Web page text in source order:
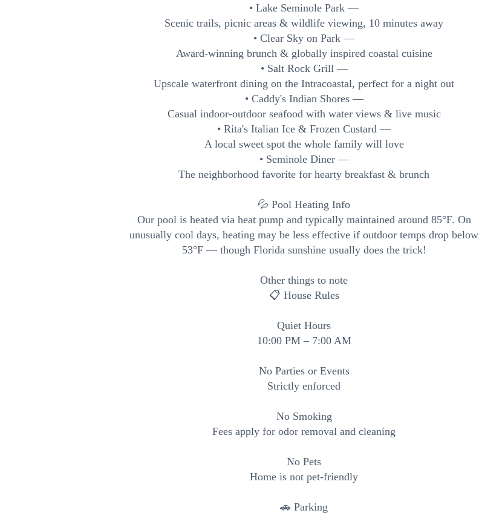
• Lake Seminole Park —
Scenic trails, picnic areas & wildlife viewing, 10 minutes away
• Clear Sky on Park —
Award-winning brunch & globally inspired coastal cuisine
• Salt Rock Grill —
Upscale waterfront dining on the Intracoastal, perfect for a night out
• Caddy's Indian Shores —
Casual indoor-outdoor seafood with water views & live music
• Rita's Italian Ice & Frozen Custard —
A local sweet spot the whole family will love
• Seminole Diner —
The neighborhood favorite for hearty breakfast & brunch
💦 Pool Heating Info
Our pool is heated via heat pump and typically maintained around 85°F. On
unusually cool days, heating may be less effective if outdoor temps drop below
53°F — though Florida sunshine usually does the trick!
Other things to note
📋 House Rules
Quiet Hours
10:00 PM – 7:00 AM
No Parties or Events
Strictly enforced
No Smoking
Fees apply for odor removal and cleaning
No Pets
Home is not pet-friendly
🚗 Parking